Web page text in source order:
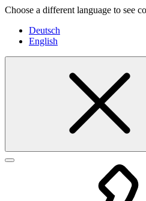
Choose a different language to see
Deutsch
English